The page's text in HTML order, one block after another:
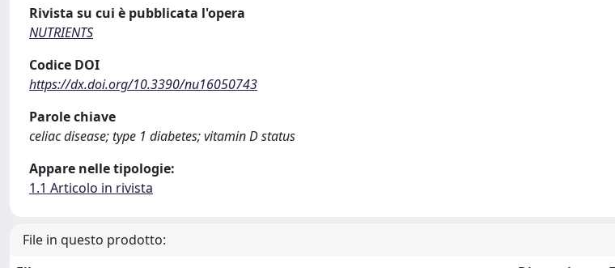
Rivista su cui è pubblicata l'opera
NUTRIENTS
Codice DOI
https://dx.doi.org/10.3390/nu16050743
Parole chiave
celiac disease; type 1 diabetes; vitamin D status
Appare nelle tipologie:
1.1 Articolo in rivista
File in questo prodotto: